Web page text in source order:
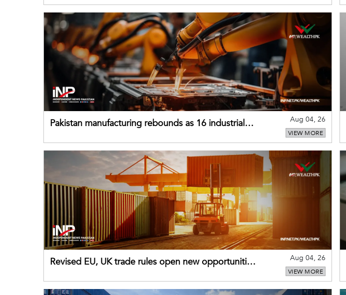
Pakistan manufacturing rebounds as 16 industrial
Aug 04, 26
VIEW MORE
Revised EU, UK trade rules open new opportunities
Aug 04, 26
VIEW MORE